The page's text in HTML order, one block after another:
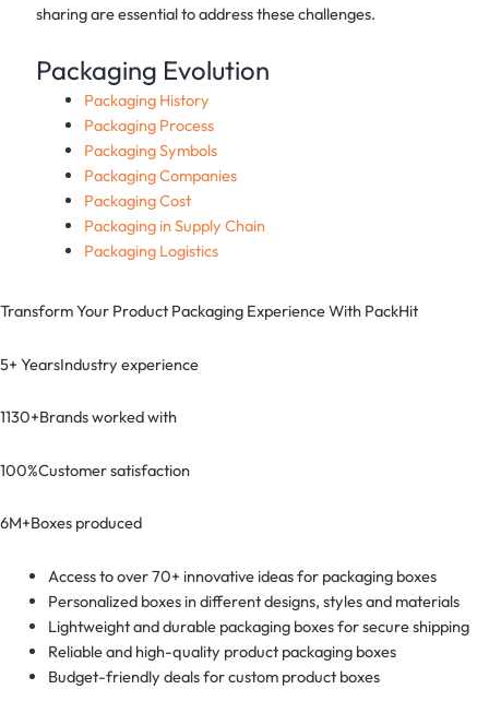
sharing are essential to address these challenges.
Packaging Evolution
Packaging History
Packaging Process
Packaging Symbols
Packaging Companies
Packaging Cost
Packaging in Supply Chain
Packaging Logistics
Transform Your Product Packaging Experience With PackHit
5+ YearsIndustry experience
1130+Brands worked with
100%Customer satisfaction
6M+Boxes produced
Access to over 70+ innovative ideas for packaging boxes
Personalized boxes in different designs, styles and materials
Lightweight and durable packaging boxes for secure shipping
Reliable and high-quality product packaging boxes
Budget-friendly deals for custom product boxes